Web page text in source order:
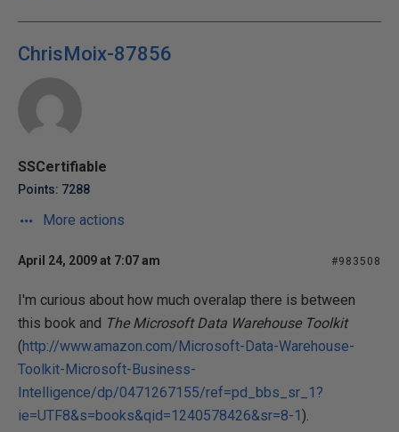
ChrisMoix-87856
SSCertifiable
Points: 7288
More actions
April 24, 2009 at 7:07 am #983508
I'm curious about how much overalap there is between
this book and The Microsoft Data Warehouse Toolkit
(http://www.amazon.com/Microsoft-Data-Warehouse-
Toolkit-Microsoft-Business-
Intelligence/dp/0471267155/ref=pd_bbs_sr_1?
ie=UTF8&s=books&qid=1240578426&sr=8-1).